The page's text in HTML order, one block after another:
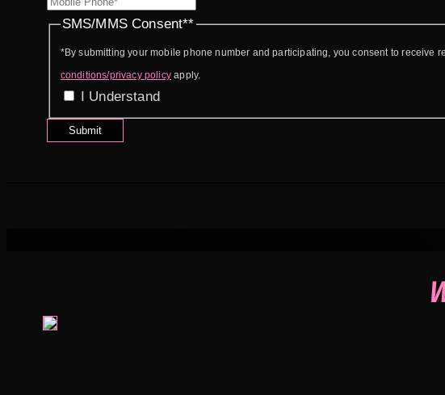
SMS/MMS Consent**
*By submitting your mobile phone number and participating, you consent to receive
conditions/privacy policy apply.
I Understand